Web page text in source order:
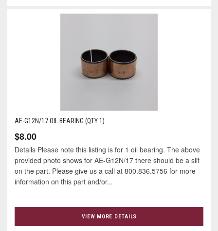
AE-G12N/17 OIL BEARING (QTY 1)
$8.00
Details Please note this listing is for 1 oil bearing. The above
provided photo shows for AE-G12N/17 there should be a slit
on the part. Please give us a call at 800.836.5756 for more
information on this part and/or...
VIEW MORE DETAILS